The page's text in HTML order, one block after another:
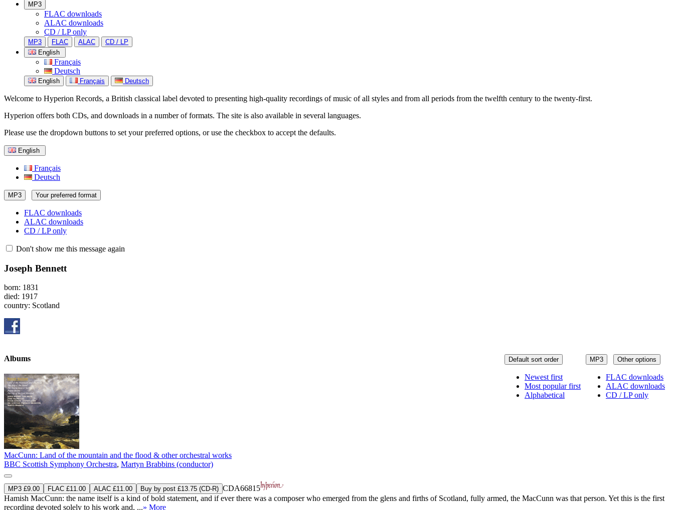
MP3
FLAC downloads
ALAC downloads
CD / LP only
MP3 FLAC ALAC
CD / LP
English
Français
Deutsch
English Français Deutsch
Welcome to Hyperion Records, a British classical label devoted to presenting high-quality recordings of music of all styles and from all periods from the twelfth century to the twenty-first.
Hyperion offers both CDs, and downloads in a number of formats. The site is also available in several languages.
Please use the dropdown buttons to set your preferred options, or use the checkbox to accept the defaults.
English
Français
Deutsch
MP3 Your preferred format
FLAC downloads
ALAC downloads
CD / LP only
Don't show me this message again
Joseph Bennett
born: 1831
died: 1917
country: Scotland
MP3 Other options
FLAC downloads
ALAC downloads
CD / LP only
Default sort order
Newest first
Most popular first
Alphabetical
Albums
MacCunn: Land of the mountain and the flood & other orchestral works
BBC Scottish Symphony Orchestra, Martyn Brabbins (conductor)
MP3 £9.00 FLAC £11.00 ALAC £11.00 Buy by post £13.75 (CD-R) CDA66815
Hamish MacCunn: the name itself is a kind of bold statement, and if ever there was a composer who emerged from the glens and firths of Scotland, fully armed, the MacCunn was that person. Yet this is the first
recording devoted solely to his work and, ...» More